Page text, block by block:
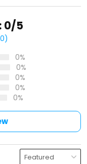
0/5
0%
0%
0%
0%
0%